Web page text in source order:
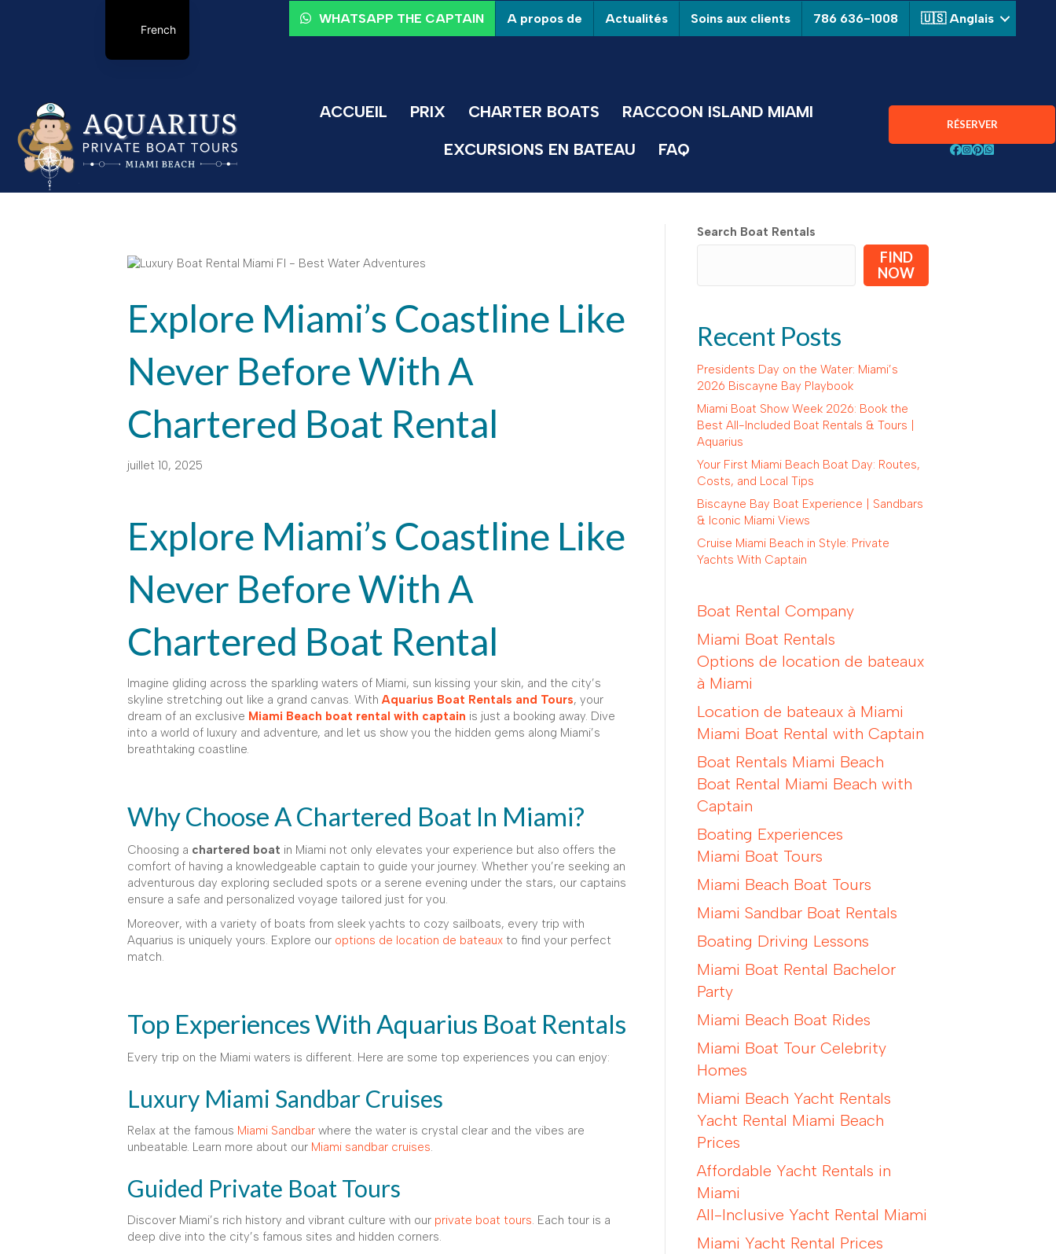
WHATSAPP THE CAPTAIN A propos de Actualités Soins aux clients 786 636-1008 🇺🇸 Anglais
ACCUEIL PRIX CHARTER BOATS
RACCOON ISLAND MIAMI
EXCURSIONS EN BATEAU
FAQ
RÉSERVER
Suivez Aquarius
Suivez Aquarius
Suivez
Chat avec
Explore Miami’s Coastline Like
Never Before With A
Chartered Boat Rental
juillet 10, 2025
Explore Miami’s Coastline Like
Never Before With A
Chartered Boat Rental
Imagine gliding across the sparkling waters of Miami, sun kissing your skin, and the city’s
skyline stretching out like a grand canvas. With Aquarius Boat Rentals and Tours, your
dream of an exclusive Miami Beach boat rental with captain is just a booking away. Dive
into a world of luxury and adventure, and let us show you the hidden gems along Miami’s
breathtaking coastline.
Why Choose A Chartered Boat In Miami?
Choosing a chartered boat in Miami not only elevates your experience but also offers the
comfort of having a knowledgeable captain to guide your journey. Whether you’re seeking an
adventurous day exploring secluded spots or a serene evening under the stars, our captains
ensure a safe and personalized voyage tailored just for you.
Moreover, with a variety of boats from sleek yachts to cozy sailboats, every trip with
Aquarius is uniquely yours. Explore our options de location de bateaux to find your perfect
match.
Top Experiences With Aquarius Boat Rentals
Every trip on the Miami waters is different. Here are some top experiences you can enjoy:
Luxury Miami Sandbar Cruises
Relax at the famous Miami Sandbar where the water is crystal clear and the vibes are
unbeatable. Learn more about our Miami sandbar cruises
Guided Private Boat Tours
Discover Miami’s rich history and vibrant culture with our private boat tours . Each tour is a
deep dive into the city’s famous sites and hidden corners.
Search Boat Rentals
FIND
NOW
Recent Posts
Presidents Day on the Water: Miami’s
2026 Biscayne Bay Playbook
Miami Boat Show Week 2026: Book the
Best All-Included Boat Rentals & Tours |
Aquarius
Your First Miami Beach Boat Day: Routes,
Costs, and Local Tips
Biscayne Bay Boat Experience | Sandbars
& Iconic Miami Views
Cruise Miami Beach in Style: Private
Yachts With Captain
Boat Rental Company
Miami Boat Rentals
Options de location de bateaux
à Miami
Location de bateaux à Miami
Miami Boat Rental with Captain
Boat Rentals Miami Beach
Boat Rental Miami Beach with
Captain
Boating Experiences
Miami Boat Tours
Miami Beach Boat Tours
Miami Sandbar Boat Rentals
Boating Driving Lessons
Miami Boat Rental Bachelor
Party
Miami Beach Boat Rides
Miami Boat Tour Celebrity
Homes
Miami Beach Yacht Rentals
Yacht Rental Miami Beach
Prices
Affordable Yacht Rentals in
Miami
All-Inclusive Yacht Rental Miami
Miami Yacht Rental Prices
French